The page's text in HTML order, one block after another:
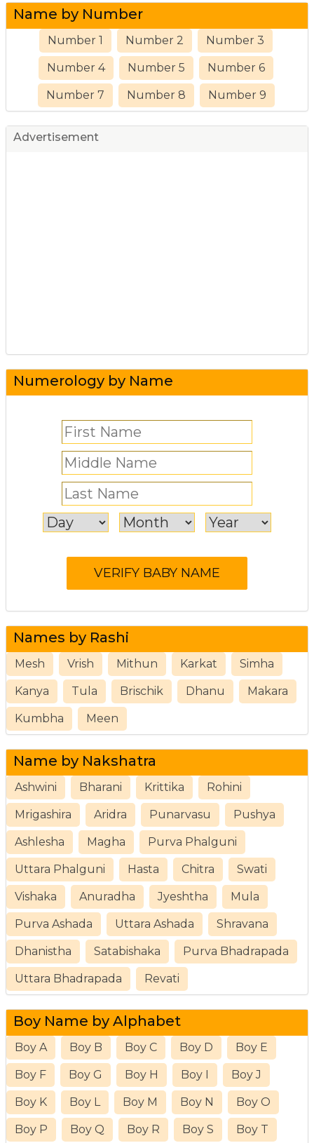
Name by Number
Number 1 Number 2 Number 3
Number 4 Number 5 Number 6
Number 7 Number 8 Number 9
Advertisement
Numerology by Name
Names by Rashi
Mesh Vrish Mithun Karkat Simha
Kanya Tula Brischik Dhanu Makara
Kumbha Meen
Name by Nakshatra
Ashwini Bharani Krittika Rohini
Mrigashira Aridra Punarvasu Pushya
Ashlesha Magha Purva Phalguni
Uttara Phalguni Hasta Chitra Swati
Vishaka Anuradha Jyeshtha Mula
Purva Ashada Uttara Ashada Shravana
Dhanistha Satabishaka Purva Bhadrapada
Uttara Bhadrapada Revati
Boy Name by Alphabet
Boy A Boy B Boy C Boy D Boy E
Boy F Boy G Boy H Boy I Boy J
Boy K Boy L Boy M Boy N Boy O
Boy P Boy Q Boy R Boy S Boy T